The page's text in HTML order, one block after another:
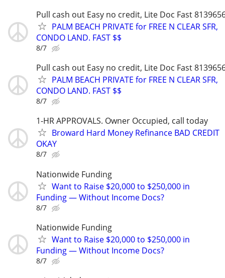
Pull cash out Easy no credit, Lite Doc Fast
PALM BEACH PRIVATE for FREE N CLEAR SFR,
CONDO LAND. FAST $$
8/7
Pull cash out Easy no credit, Lite Doc Fast
PALM BEACH PRIVATE for FREE N CLEAR SFR,
CONDO LAND. FAST $$
8/7
1-HR APPROVALS. Owner Occupied, call today
Broward Hard Money Refinance BAD CREDIT
OKAY
8/7
Nationwide Funding
Want to Raise $20,000 to $250,000 in
Funding — Without Income Docs?
8/7
Nationwide Funding
Want to Raise $20,000 to $250,000 in
Funding — Without Income Docs?
8/7